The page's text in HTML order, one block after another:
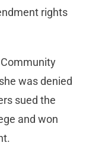
rights
was denied
sued the
and won